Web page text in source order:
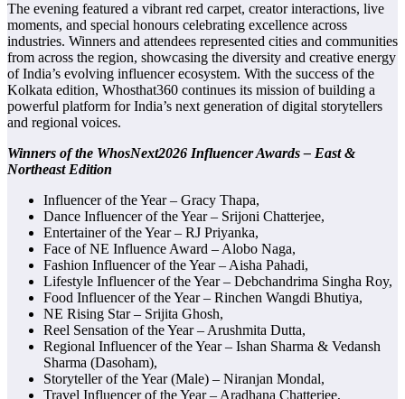
The evening featured a vibrant red carpet, creator interactions, live
moments, and special honours celebrating excellence across
industries. Winners and attendees represented cities and communities
from across the region, showcasing the diversity and creative energy
of India’s evolving influencer ecosystem. With the success of the
Kolkata edition, Whosthat360 continues its mission of building a
powerful platform for India’s next generation of digital storytellers
and regional voices.
Winners of the WhosNext2026 Influencer Awards – East &
Northeast Edition
Influencer of the Year – Gracy Thapa,
Dance Influencer of the Year – Srijoni Chatterjee,
Entertainer of the Year – RJ Priyanka,
Face of NE Influence Award – Alobo Naga,
Fashion Influencer of the Year – Aisha Pahadi,
Lifestyle Influencer of the Year – Debchandrima Singha Roy,
Food Influencer of the Year – Rinchen Wangdi Bhutiya,
NE Rising Star – Srijita Ghosh,
Reel Sensation of the Year – Arushmita Dutta,
Regional Influencer of the Year – Ishan Sharma & Vedansh
Sharma (Dasoham),
Storyteller of the Year (Male) – Niranjan Mondal,
Travel Influencer of the Year – Aradhana Chatterjee,